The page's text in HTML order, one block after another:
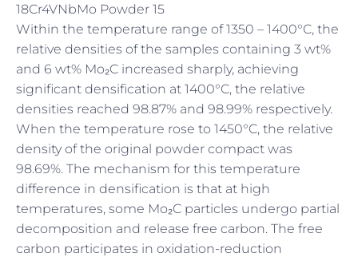
18Cr4VNbMo Powder 15
Within the temperature range of 1350 – 1400°C, the
relative densities of the samples containing 3 wt%
and 6 wt% Mo₂C increased sharply, achieving
significant densification at 1400°C, the relative
densities reached 98.87% and 98.99% respectively.
When the temperature rose to 1450°C, the relative
density of the original powder compact was
98.69%. The mechanism for this temperature
difference in densification is that at high
temperatures, some Mo₂C particles undergo partial
decomposition and release free carbon. The free
carbon participates in oxidation-reduction